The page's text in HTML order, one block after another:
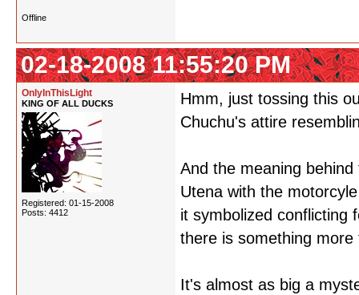
Offline
02-18-2008 11:55:20 PM
OnlyInThisLight
KING OF ALL DUCKS
Registered: 01-15-2008
Posts: 4412
Hmm, just tossing this
Chuchu's attire
And the meaning
Utena with the
it symbolized conflicting
there is something more
It's almost as big a